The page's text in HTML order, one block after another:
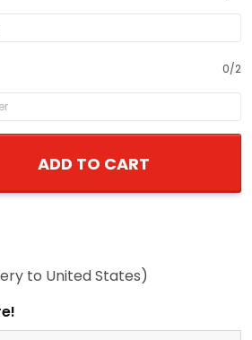
0/2
ADD TO CART
to United States)